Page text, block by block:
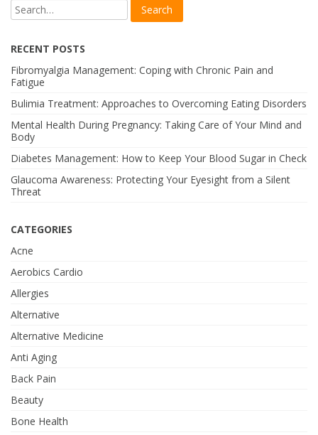
RECENT POSTS
Fibromyalgia Management: Coping with Chronic Pain and
Fatigue
Bulimia Treatment: Approaches to Overcoming Eating Disorders
Mental Health During Pregnancy: Taking Care of Your Mind and
Body
Diabetes Management: How to Keep Your Blood Sugar in Check
Glaucoma Awareness: Protecting Your Eyesight from a Silent
Threat
CATEGORIES
Acne
Aerobics Cardio
Allergies
Alternative
Alternative Medicine
Anti Aging
Back Pain
Beauty
Bone Health